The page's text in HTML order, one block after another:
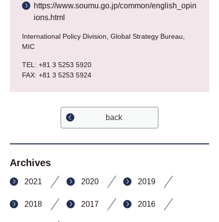
https://www.soumu.go.jp/common/english_opin
ions.html
International Policy Division, Global Strategy Bureau,
MIC
TEL: +81 3 5253 5920
FAX: +81 3 5253 5924
back
Archives
2021 2020 2019
2018 2017 2016